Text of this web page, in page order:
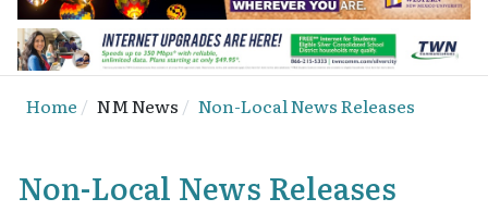
Home NM News Non-Local News Releases
Non-Local News Releases